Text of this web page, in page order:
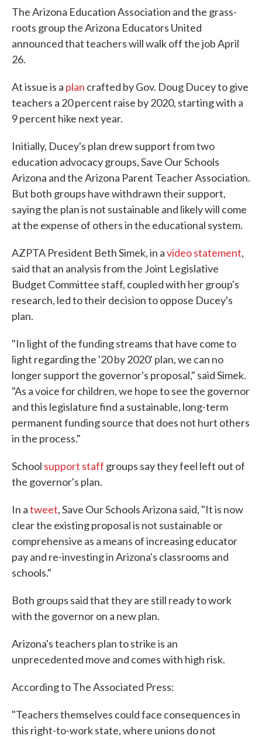
The Arizona Education Association and the grass-
roots group the Arizona Educators United
announced that teachers will walk off the job April
26.
At issue is a plan crafted by Gov. Doug Ducey to give
teachers a 20 percent raise by 2020, starting with a
9 percent hike next year.
Initially, Ducey's plan drew support from two
education advocacy groups, Save Our Schools
Arizona and the Arizona Parent Teacher Association.
But both groups have withdrawn their support,
saying the plan is not sustainable and likely will come
at the expense of others in the educational system.
AZPTA President Beth Simek, in avideo statement,
said that an analysis from the Joint Legislative
Budget Committee staff, coupled with her group's
research, led to their decision to oppose Ducey's
plan.
"In light of the funding streams that have come to
light regarding the '20 by 2020' plan, we can no
longer support the governor's proposal," said Simek.
"As a voice for children, we hope to see the governor
and this legislature find a sustainable, long-term
permanent funding source that does not hurt others
in the process."
School support staff groups say they feel left out of
the governor's plan.
In atweet, Save Our Schools Arizona said, "It is now
clear the existing proposal is not sustainable or
comprehensive as a means of increasing educator
pay and re-investing in Arizona's classrooms and
schools."
Both groups said that they are still ready to work
with the governor on a new plan.
Arizona's teachers plan to strike is an
unprecedented move and comes with high risk.
According to The Associated Press:
"Teachers themselves could face consequences in
this right-to-work state, where unions do not